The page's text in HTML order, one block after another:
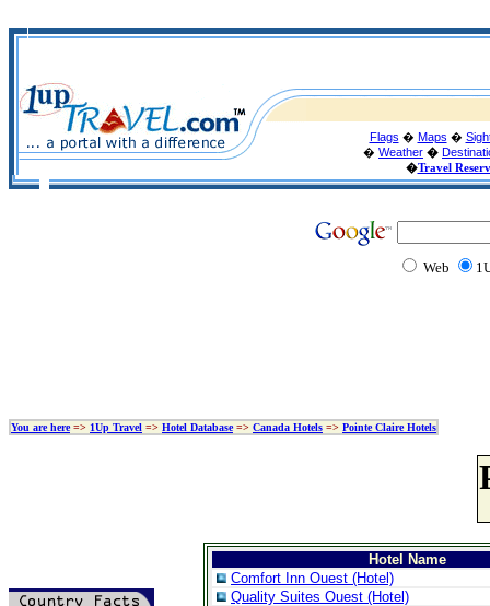
Flags � Maps �
� Weather �
�Travel
Web
You are here=> 1Up Travel => Hotel Database=> Canada Hotels => Pointe Claire Hotels
Hotel Name
Comfort Inn Ouest (Hotel)
Quality Suites Ouest (Hotel)